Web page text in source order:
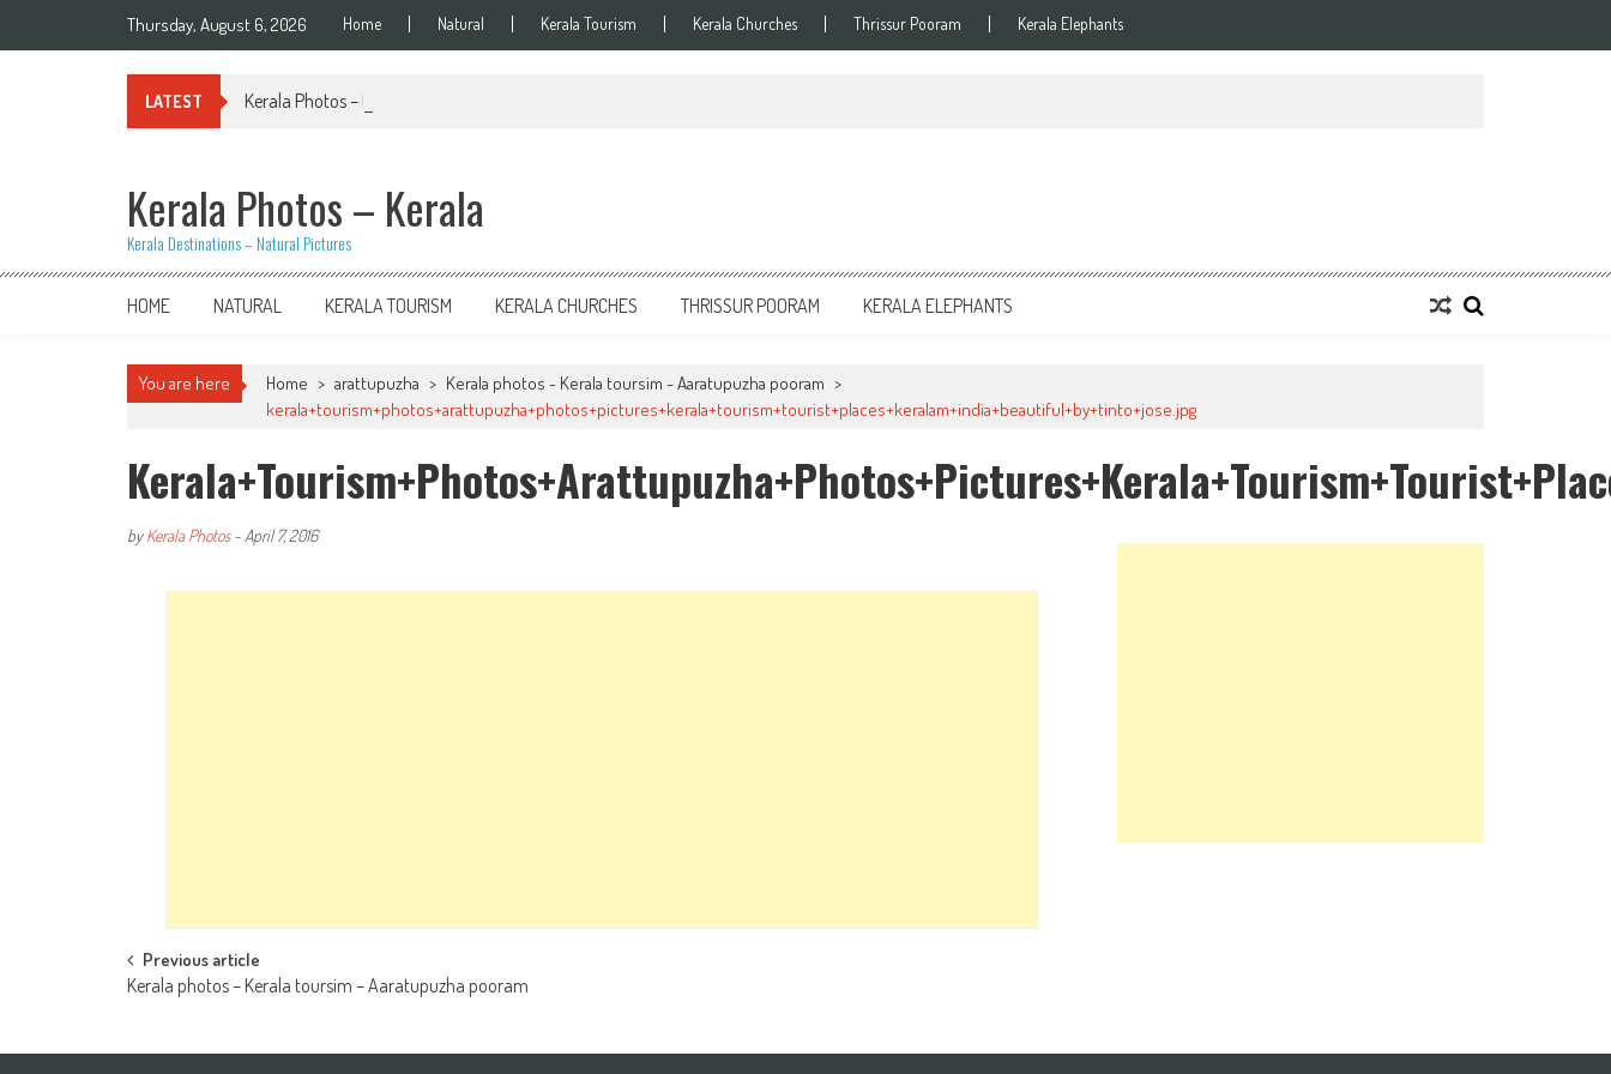
Thursday, August 6, 2026 Home Natural Kerala Tourism Kerala Churches Thrissur Pooram Kerala Elephants
LATEST Kerala Photos – Kiran Palakkal
Kerala Photos – Kerala
Kerala Destinations – Natural Pictures
HOME NATURAL KERALA TOURISM KERALA CHURCHES THRISSUR POORAM KERALA ELEPHANTS
You are here Home > arattupuzha > Kerala photos - Kerala toursim - Aaratupuzha pooram >
kerala+tourism+photos+arattupuzha+photos+pictures+kerala+tourism+tourist+places+keralam+india+beautiful+by+tinto+jose.jpg
byKerala Photos- April 7, 2016
Post
navigation
Previous article
Kerala photos – Kerala toursim – Aaratupuzha pooram